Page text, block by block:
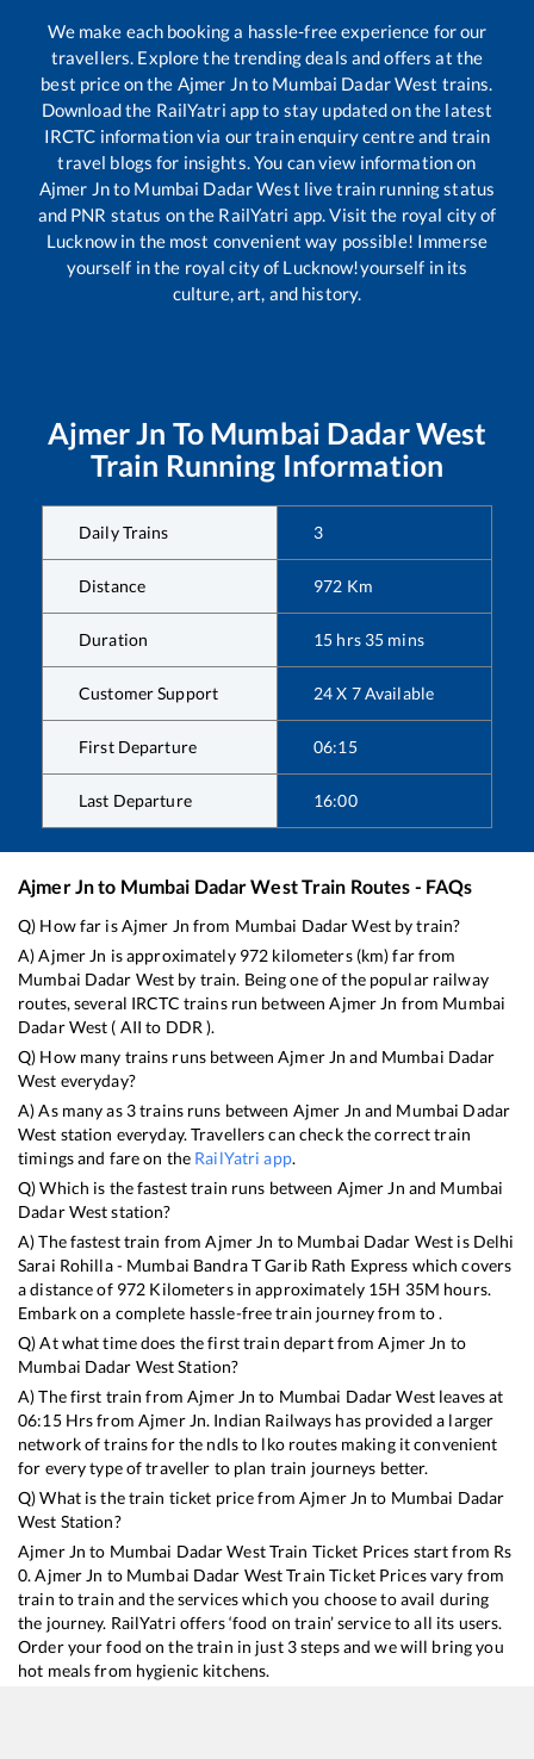
We make each booking a hassle-free experience for our
travellers. Explore the trending deals and offers at the
best price on the Ajmer Jnto Mumbai Dadar West trains.
Download the RailYatri app to stay updated on the latest
IRCTC information via our train enquiry centre and train
travel blogs for insights. You can view information on
Ajmer Jnto Mumbai Dadar West live train running status
and PNR status on the RailYatri app. Visit the royal city of
Lucknow in the most convenient way possible! Immerse
yourself in the royal city of Lucknow!yourself in its
culture, art, and history.
Ajmer Jn To Mumbai Dadar West
Train Running Information
Daily Trains 3
Distance 972 Km
Duration 15 hrs 35 mins
Customer Support 24 X 7 Available
First Departure 06:15
Last Departure 16:00
Ajmer Jnto Mumbai Dadar WestTrain Routes - FAQs
Q) How far isAjmer Jn from Mumbai Dadar Westby train?
A)Ajmer Jn is approximately 972 kilometers (km) far from
Mumbai Dadar West by train. Being one of the popular railway
routes, several IRCTC trains run betweenAjmer Jn from Mumbai
Dadar West ( AII to DDR).
Q) How many trains runs betweenAjmer Jn and Mumbai Dadar
West everyday?
A) As many as 3trains runs between Ajmer Jn and Mumbai Dadar
West station everyday. Travellers can check the correct train
timings and fare on the RailYatri app.
Q) Which is the fastest train runs between Ajmer Jn and Mumbai
Dadar Weststation?
A) The fastest train fromAjmer Jn to Mumbai Dadar West is Delhi
Sarai Rohilla - Mumbai Bandra T Garib Rath Express which covers
a distance of 972 Kilometers in approximately 15H 35M hours.
Embark on a complete hassle-free train journey from to .
Q) At what time does the first train depart fromAjmer Jn to
Mumbai Dadar WestStation?
A) The first train fromAjmer Jn to Mumbai Dadar Westleaves at
06:15Hrs from Ajmer Jn. Indian Railways has provided a larger
network of trains for the ndls to lko routes making it convenient
for every type of traveller to plan train journeys better.
Q) What is the train ticket price fromAjmer Jn to Mumbai Dadar
West Station?
Ajmer Jn to Mumbai Dadar WestTrain Ticket Prices start from Rs
0.Ajmer Jn to Mumbai Dadar WestTrain Ticket Prices vary from
train to train and the services which you choose to avail during
the journey. RailYatri offers ‘food on train’ service to all its users.
Order your food on the train in just 3 steps and we will bring you
hot meals from hygienic kitchens.